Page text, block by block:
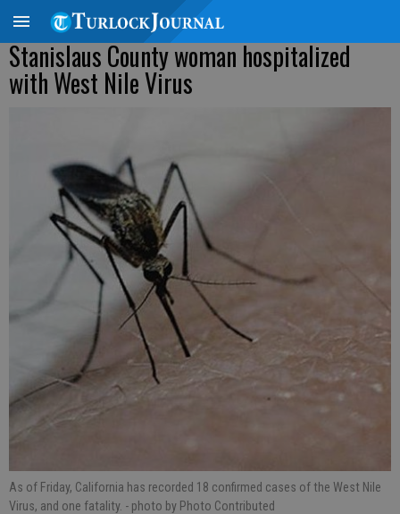
Stanislaus County woman hospitalized
with West Nile Virus
As of Friday, California has recorded 18 confirmed cases of the West Nile
Virus, and one fatality. - photo by Photo Contributed